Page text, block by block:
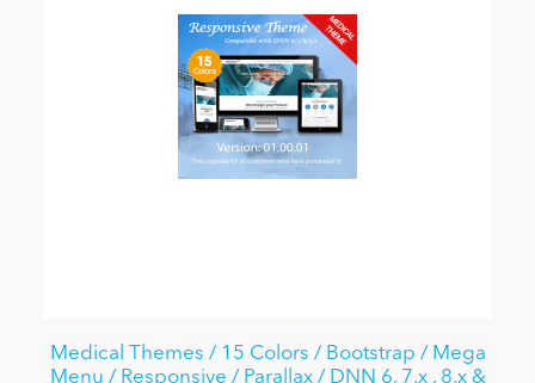
Medical Themes / 15 Colors / Bootstrap / Mega
Menu / Responsive / Parallax / DNN 6, 7.x , 8.x &